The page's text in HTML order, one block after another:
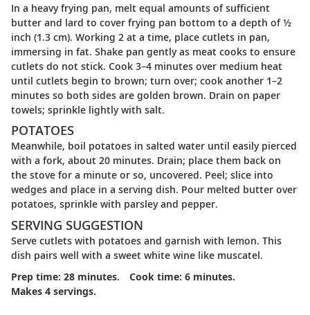
In a heavy frying pan, melt equal amounts of sufficient
butter and lard to cover frying pan bottom to a depth of ½
inch (1.3 cm). Working 2 at a time, place cutlets in pan,
immersing in fat. Shake pan gently as meat cooks to ensure
cutlets do not stick. Cook 3–4 minutes over medium heat
until cutlets begin to brown; turn over; cook another 1–2
minutes so both sides are golden brown. Drain on paper
towels; sprinkle lightly with salt.
POTATOES
Meanwhile, boil potatoes in salted water until easily pierced
with a fork, about 20 minutes. Drain; place them back on
the stove for a minute or so, uncovered. Peel; slice into
wedges and place in a serving dish. Pour melted butter over
potatoes, sprinkle with parsley and pepper.
SERVING SUGGESTION
Serve cutlets with potatoes and garnish with lemon. This
dish pairs well with a sweet white wine like muscatel.
Prep time: 28 minutes.
Cook time: 6 minutes.
Makes 4 servings.